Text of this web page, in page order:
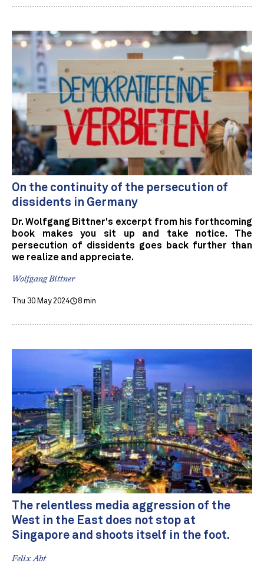
On the continuity of the persecution of
dissidents in Germany
Dr. Wolfgang Bittner's excerpt from his forthcoming
book makes you sit up and take notice. The
persecution of dissidents goes back further than
we realize and appreciate.
Wolfgang Bittner
Thu 30 May 2024 8 min
The relentless media aggression of the
West in the East does not stop at
Singapore and shoots itself in the foot.
Felix Abt